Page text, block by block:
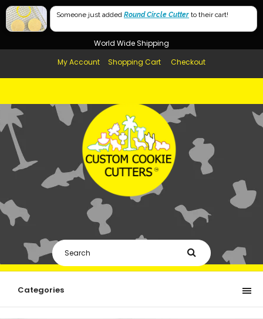
Free Shipping in AUS, NZ, USA & UK over $99
World Wide Shipping
My Account
Shopping Cart Checkout
Categories
Someone just added Round Circle Cutter to their cart!